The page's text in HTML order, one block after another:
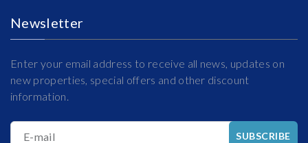
Newsletter
Enter your email address to receive all news, updates on
new properties, special offers and other discount
information.
E-mail SUBSCRIBE